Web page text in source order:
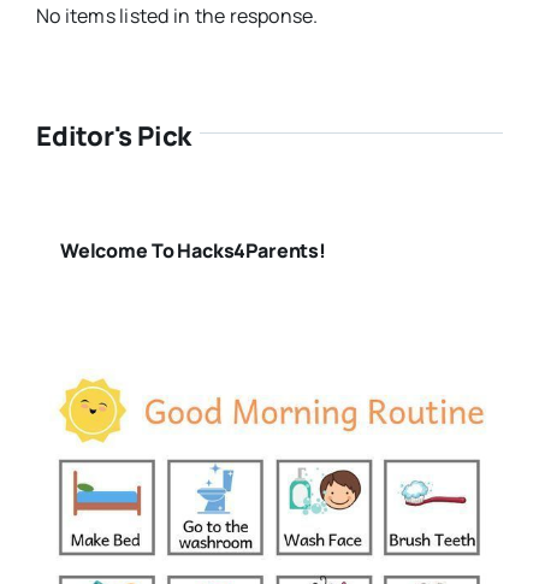
No items listed in the response.
Editor's Pick
Welcome To Hacks4Parents!